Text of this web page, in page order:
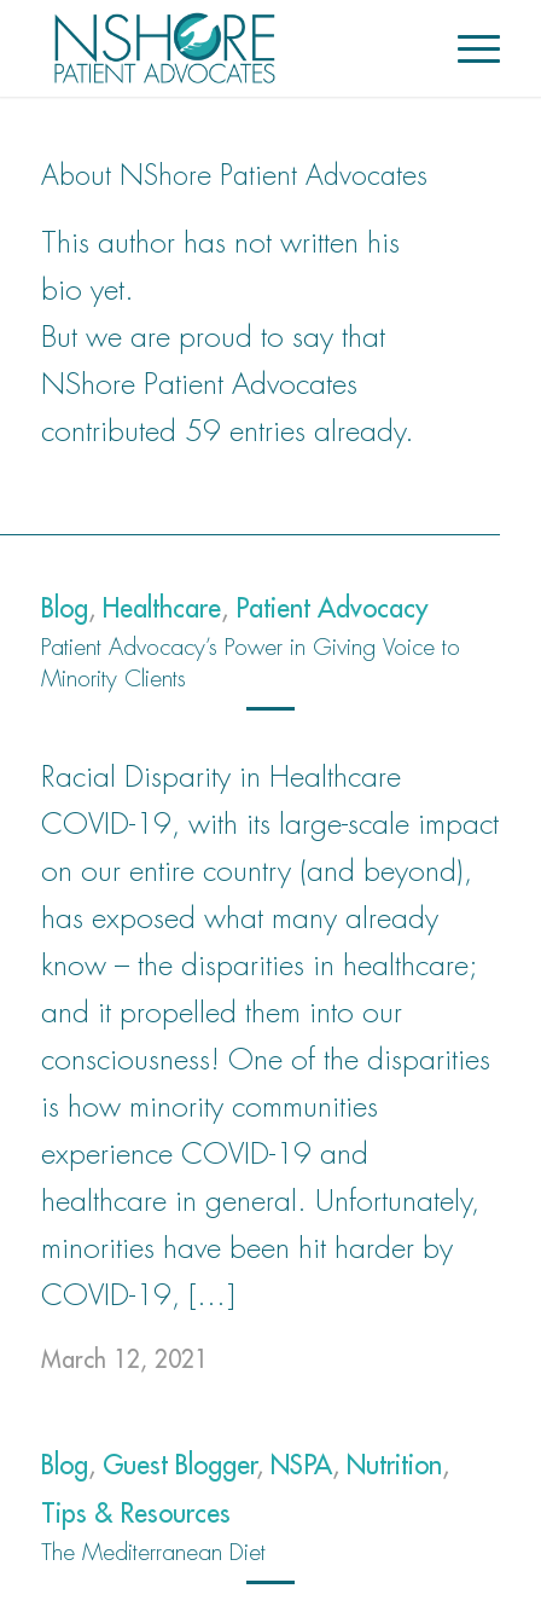
About NShore Patient Advocates
This author has not written his
bio yet.
But we are proud to say that
NShore Patient Advocates
contributed 59 entries already.
Blog, Healthcare, Patient Advocacy
Patient Advocacy’s Power in Giving Voice to
Minority Clients
Racial Disparity in Healthcare
COVID-19, with its large-scale impact
on our entire country (and beyond),
has exposed what many already
know – the disparities in healthcare;
and it propelled them into our
consciousness! One of the disparities
is how minority communities
experience COVID-19 and
healthcare in general. Unfortunately,
minorities have been hit harder by
COVID-19, […]
March 12, 2021
Blog, Guest Blogger, NSPA, Nutrition,
Tips & Resources
The Mediterranean Diet